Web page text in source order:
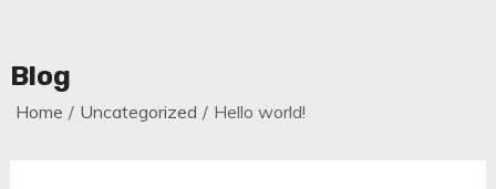
Blog
Home Uncategorized Hello world!